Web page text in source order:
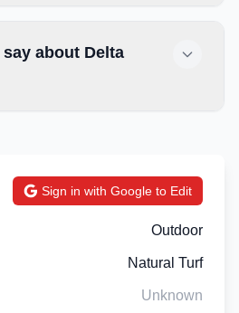
about Delta
Sign in with Google to Edit
Outdoor
Natural Turf
Unknown